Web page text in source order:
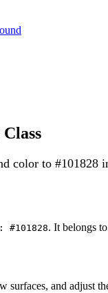
color to #101828
#101828. It belongs
and adjust